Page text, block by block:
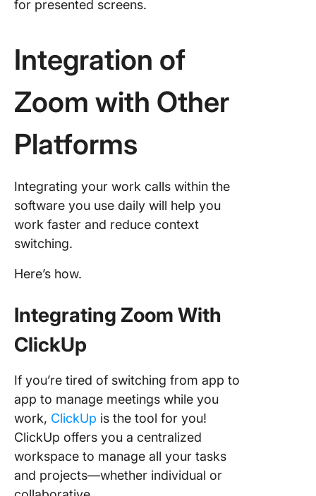
for presented screens.
Integration of
Zoom with Other
Platforms
Integrating your work calls within the
software you use daily will help you
work faster and reduce context
switching.
Here’s how.
Integrating Zoom With
ClickUp
If you’re tired of switching from app to
app to manage meetings while you
work, ClickUp is the tool for you!
ClickUp offers you a centralized
workspace to manage all your tasks
and projects—whether individual or